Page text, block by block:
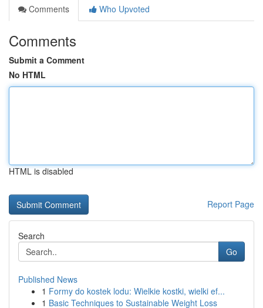
Comments
Who Upvoted
Comments
Submit a Comment
No HTML
HTML is disabled
Report Page
Search
Go
Published News
1 Formy do kostek lodu: Wielkie kostki, wielki ef...
1 Basic Techniques to Sustainable Weight Loss